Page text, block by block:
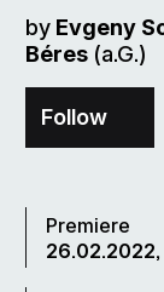
by Evgeny
Béres (a.G.)
Follow
Premiere
26.02.2022,